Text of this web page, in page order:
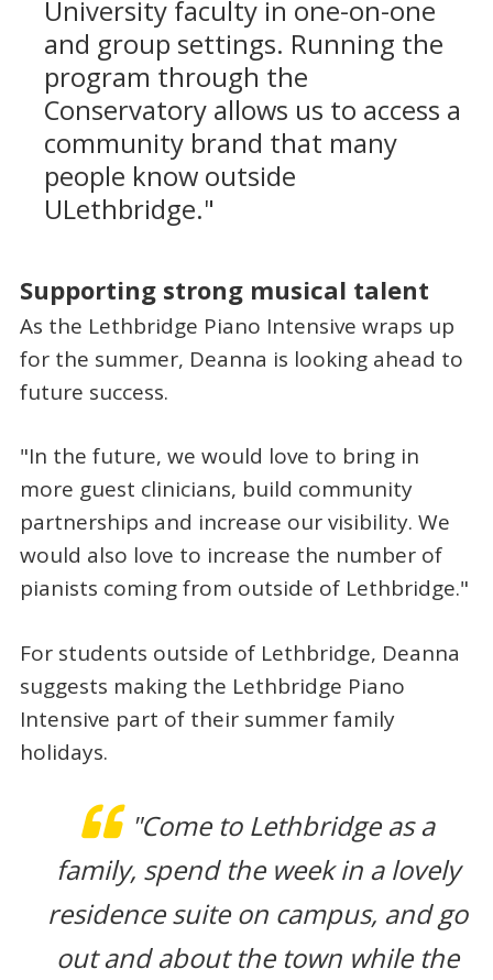
University faculty in one-on-one
and group settings. Running the
program through the
Conservatory allows us to access a
community brand that many
people know outside
ULethbridge."
Supporting strong musical talent
As the Lethbridge Piano Intensive wraps up
for the summer, Deanna is looking ahead to
future success.
"In the future, we would love to bring in
more guest clinicians, build community
partnerships and increase our visibility. We
would also love to increase the number of
pianists coming from outside of Lethbridge."
For students outside of Lethbridge, Deanna
suggests making the Lethbridge Piano
Intensive part of their summer family
holidays.
"Come to Lethbridge as a
family, spend the week in a lovely
residence suite on campus, and go
out and about the town while the